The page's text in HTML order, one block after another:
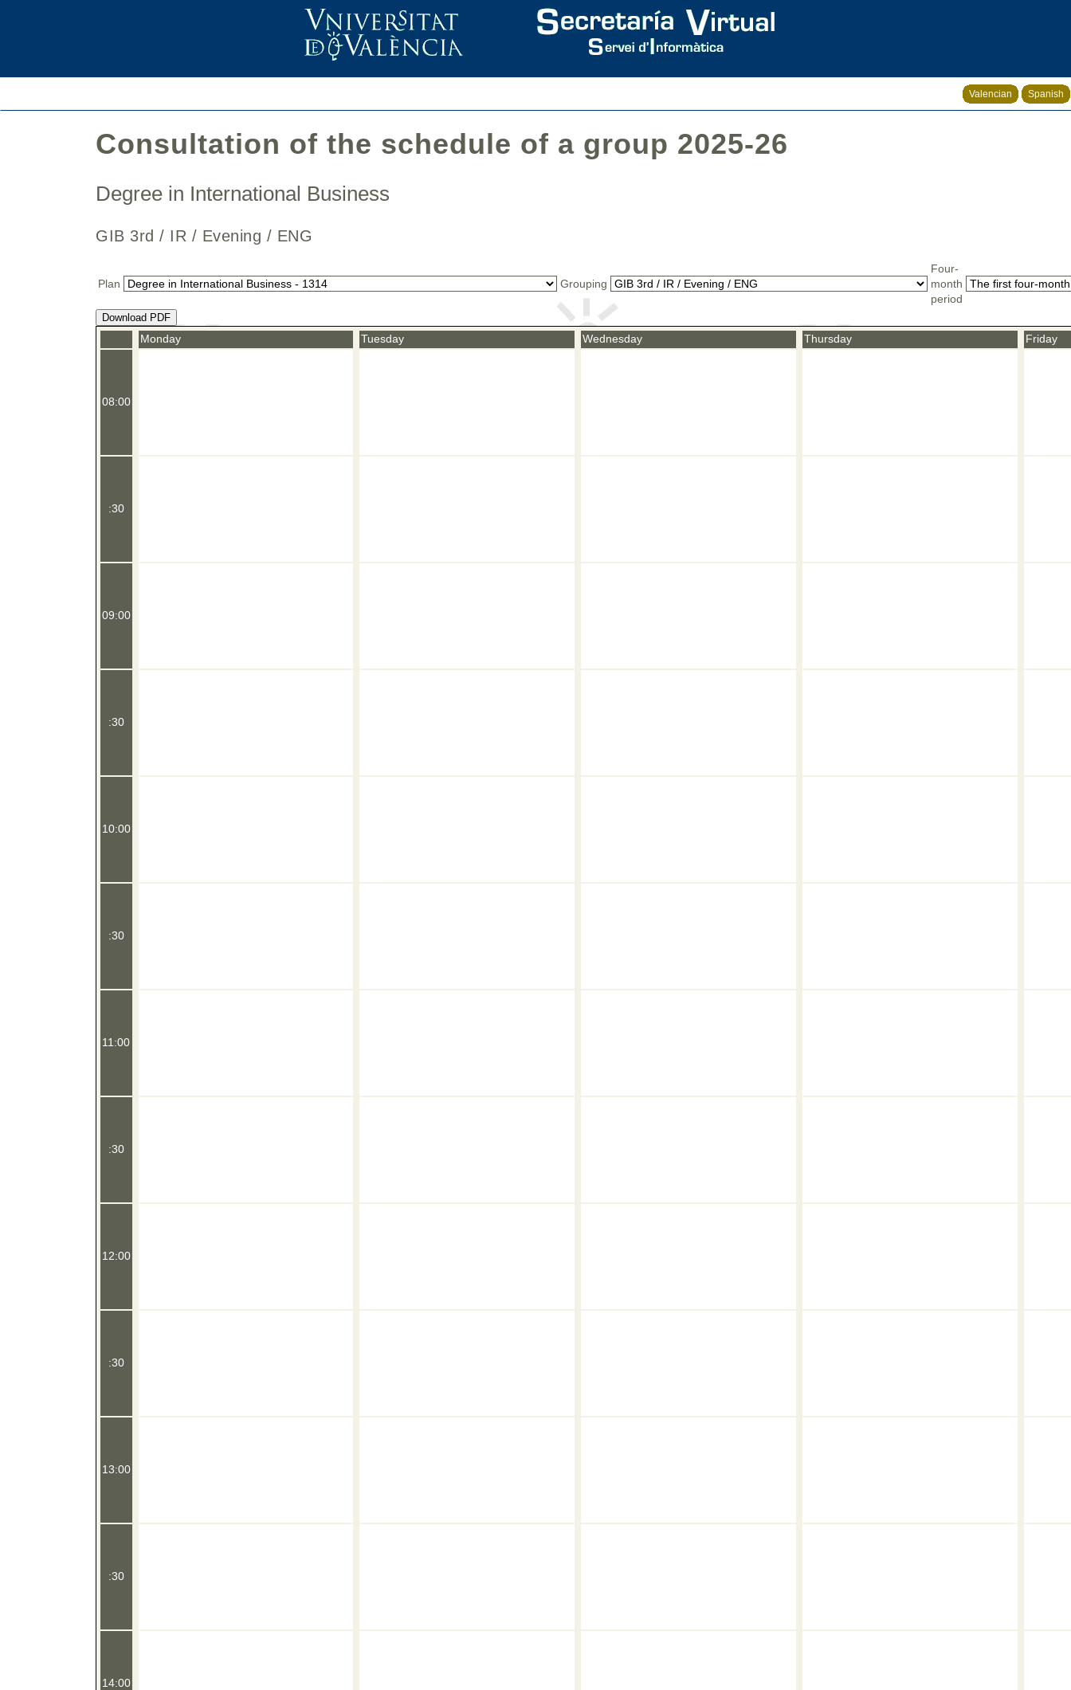
Valencian Spanish
Consultation of the schedule of a group 2025-26
Degree in International Business
GIB 3rd / IR / Evening / ENG
Plan Grouping
Four-
month
period
Download PDF
08:00
:30
09:00
:30
10:00
:30
11:00
:30
12:00
:30
13:00
:30
14:00
Monday Tuesday Wednesday Thursday Friday